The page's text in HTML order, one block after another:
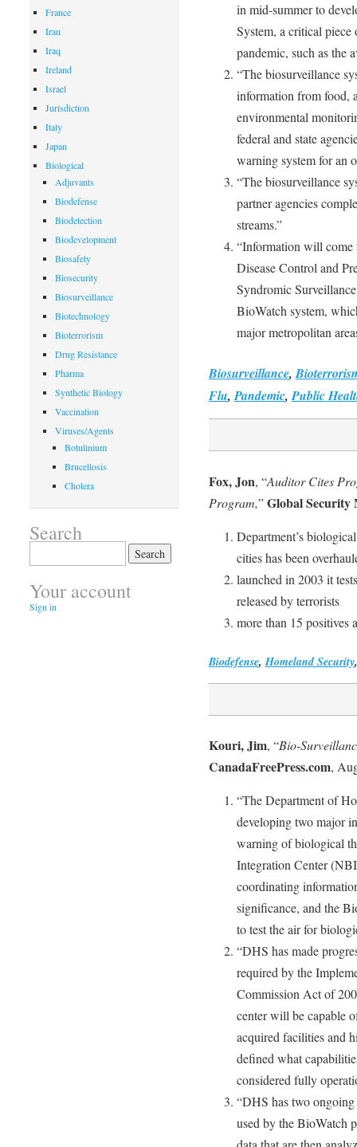
in mid-summer to
System, a critical piece
pandemic, such as the
“The biosurveillance
information from food,
environmental
federal and state
warning system for an
“The biosurveillance
partner agencies
streams.”
“Information will come
Disease Control and
Syndromic
BioWatch system,
major metropolitan
Biosurveillance,
Flu,Pandemic,Public
Fox, Jon, “Auditor Cites
Program,”Global Security
Department’s
cities has been
launched in 2003 it
released by terrorists
more than 15 positives
Biodefense,Homeland Security
Kouri, Jim, “Bio-
CanadaFreePress.com,
“The Department of
developing two major
warning of biological
Integration Center
coordinating
significance, and the
to test the air for
“DHS has made
required by the
Commission Act of
center will be capable
acquired facilities and
defined what
considered fully
“DHS has two
used by the BioWatch
France
Iran
Iraq
Ireland
Israel
Jurisdiction
Italy
Japan
Biological
Adjuvants
Biodefense
Biodetection
Biodevelopment
Biosafety
Biosecurity
Biosurveillance
Biotechnology
Bioterrorism
Drug Resistance
Pharma
Synthetic Biology
Vaccination
Viruses/Agents
Botulinium
Brucellosis
Cholera
Search
for:
Your account
Sign in